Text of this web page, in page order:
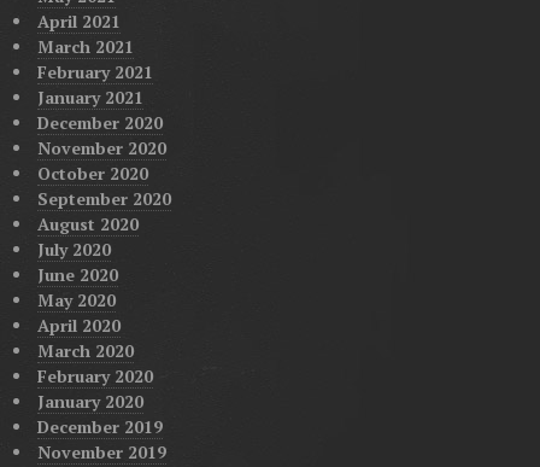
April 2021
March 2021
February 2021
January 2021
December 2020
November 2020
October 2020
September 2020
August 2020
July 2020
June 2020
May 2020
April 2020
March 2020
February 2020
January 2020
December 2019
November 2019